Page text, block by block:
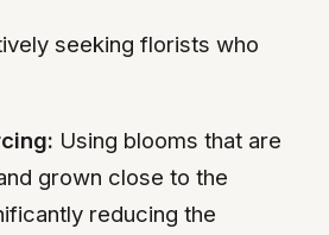
seeking florists who
Using blooms that are
grown close to the
reducing the